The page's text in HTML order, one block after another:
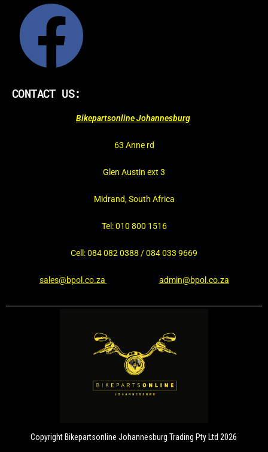
CONTACT US:
Bikepartsonline Johannesburg
63 Anne rd
Glen Austin ext 3
Midrand, South Africa
Tel: 010 800 1516
Cell: 084 082 0388 / 084 033 9669
sales@bpol.co.za admin@bpol.co.za
Copyright Bikepartsonline Johannesburg Trading Pty Ltd 2026